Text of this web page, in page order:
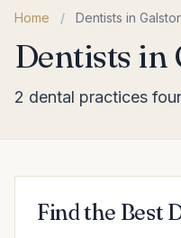
Home / Dentists in
Dentists in
2 dental practices
Find the Best